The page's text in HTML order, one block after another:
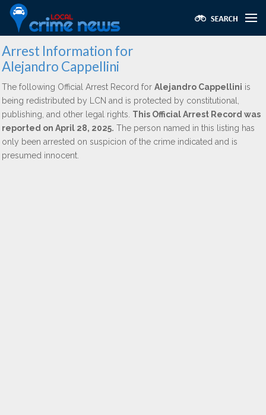
Arrest Information for
Alejandro Cappellini
The following Official Arrest Record for Alejandro Cappellini is
being redistributed by LCN and is protected by constitutional,
publishing, and other legal rights. This Official Arrest Record was
reported on April 28, 2025. The person named in this listing has
only been arrested on suspicion of the crime indicated and is
presumed innocent.